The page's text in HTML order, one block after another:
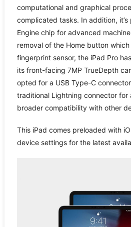
computational and graphical
complicated tasks. In addition,
Engine chip for advanced
removal of the Home button
fingerprint sensor, the iPad Pro
its front-facing 7MP TrueDepth
opted for a USB Type-C
traditional Lightning connector for
broader compatibility with other
This iPad comes preloaded with
device settings for the latest